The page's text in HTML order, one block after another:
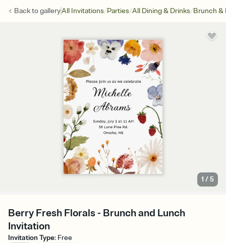
Back togalleryAll Invitations/Parties/All Dining & Drinks/Brunch &
1 /5
Berry Fresh Florals - Brunch and Lunch
Invitation
Invitation Type: Free